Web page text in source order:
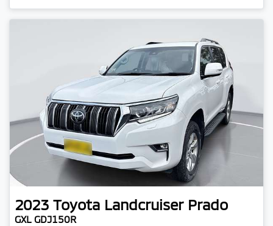
2023 Toyota Landcruiser Prado
GXL GDJ150R